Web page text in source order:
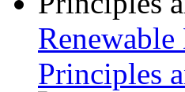
Principles